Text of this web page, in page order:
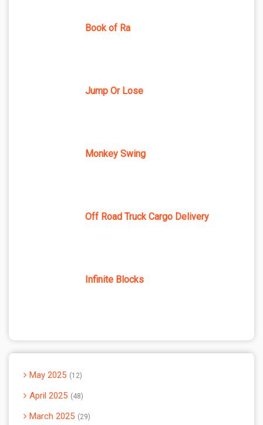
Book of Ra
Jump Or Lose
Monkey Swing
Off Road Truck Cargo Delivery
Infinite Blocks
May 2025 12
April 2025 48
March 2025 29